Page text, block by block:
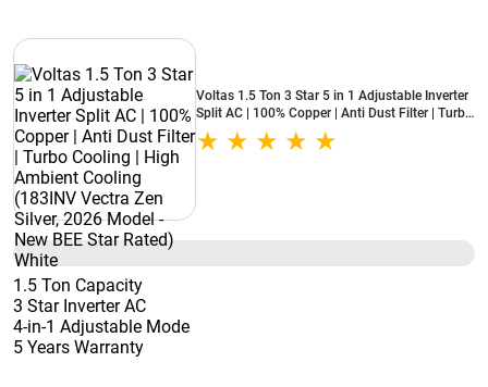
Voltas 1.5 Ton 3 Star 5 in 1 Adjustable Inverter
Split AC | 100% Copper | Anti Dust Filter | Turbo
Cooling | High Ambient Cooling (183INV Vectra
Zen Silver, 2026 Model - New BEE Star Rated)
1.5 Ton Capacity
3 Star Inverter AC
4-in-1 Adjustable Mode
5 Years Warranty